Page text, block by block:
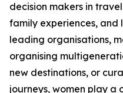
decision makers in
family experiences, and
leading organisations,
organising
new destinations, or
journeys, women play a